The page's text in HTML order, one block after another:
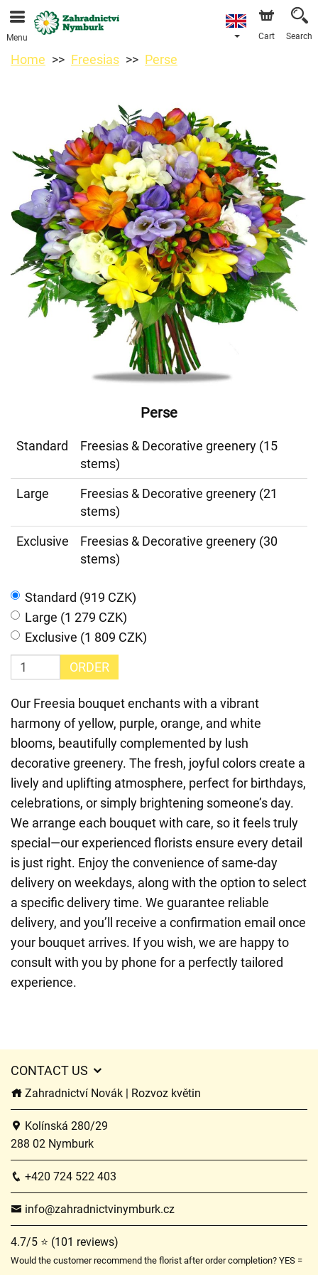
We are accepting orders through our online store. The
earliest available delivery date is 11/08/2026 due to a
Menu Cart Search
Home Freesias Perse
Perse
Standard
Freesias & Decorative greenery (15
stems)
Large
Freesias & Decorative greenery (21
stems)
Exclusive
Freesias & Decorative greenery (30
stems)
Standard (919 CZK)
Large (1 279 CZK)
Exclusive (1 809 CZK)
ORDER
Our Freesia bouquet enchants with a vibrant
harmony of yellow, purple, orange, and white
blooms, beautifully complemented by lush
decorative greenery. The fresh, joyful colors create a
lively and uplifting atmosphere, perfect for birthdays,
celebrations, or simply brightening someone’s day.
We arrange each bouquet with care, so it feels truly
special—our experienced florists ensure every detail
is just right. Enjoy the convenience of same-day
delivery on weekdays, along with the option to select
a specific delivery time. We guarantee reliable
delivery, and you’ll receive a confirmation email once
your bouquet arrives. If you wish, we are happy to
consult with you by phone for a perfectly tailored
experience.
CONTACT US
Zahradnictví Novák | Rozvoz květin
Kolínská 280/29
288 02 Nymburk
+420 724 522 403
info@zahradnictvinymburk.cz
4.7/5 ⭐ (101 reviews)
Would the customer recommend the florist after order completion? YES =